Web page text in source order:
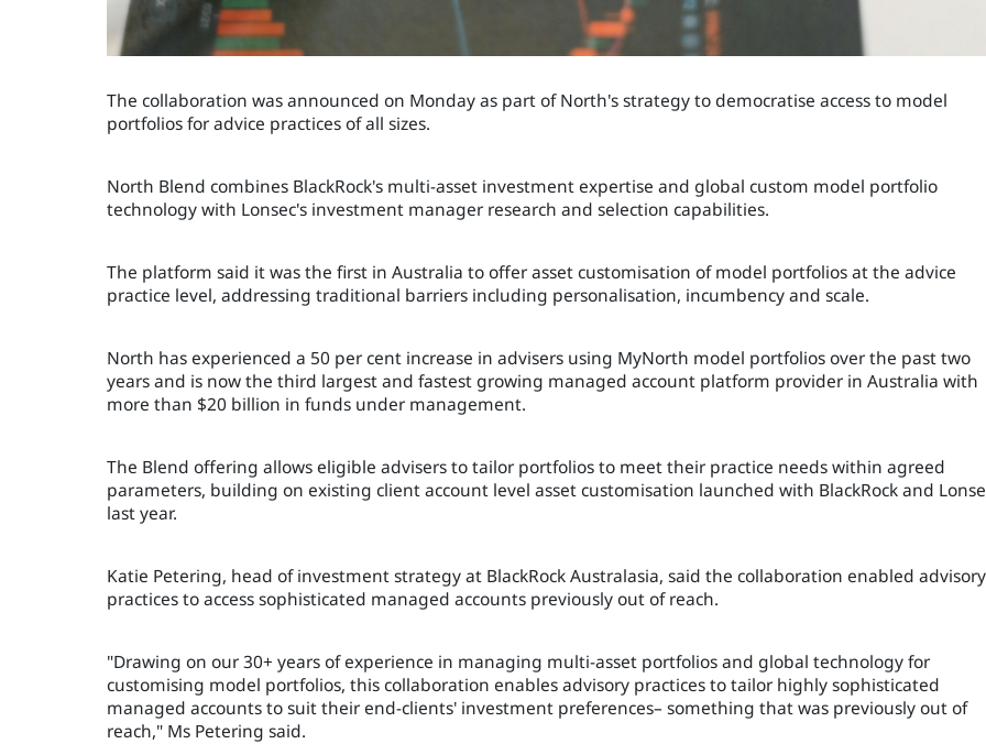
The collaboration was announced on Monday as part of North's strategy to democratise access to model
portfolios for advice practices of all sizes.
North Blend combines BlackRock's multi-asset investment expertise and global custom model portfolio
technology with Lonsec's investment manager research and selection capabilities.
The platform said it was the first in Australia to offer asset customisation of model portfolios at the advice
practice level, addressing traditional barriers including personalisation, incumbency and scale.
North has experienced a 50 per cent increase in advisers using MyNorth model portfolios over the past two
years and is now the third largest and fastest growing managed account platform provider in Australia with
more than $20 billion in funds under management.
The Blend offering allows eligible advisers to tailor portfolios to meet their practice needs within agreed
parameters, building on existing client account level asset customisation launched with BlackRock and
last year.
Katie Petering, head of investment strategy at BlackRock Australasia, said the collaboration enabled advisory
practices to access sophisticated managed accounts previously out of reach.
"Drawing on our 30+ years of experience in managing multi-asset portfolios and global technology for
customising model portfolios, this collaboration enables advisory practices to tailor highly sophisticated
managed accounts to suit their end-clients' investment preferences– something that was previously out of
reach," Ms Petering said.